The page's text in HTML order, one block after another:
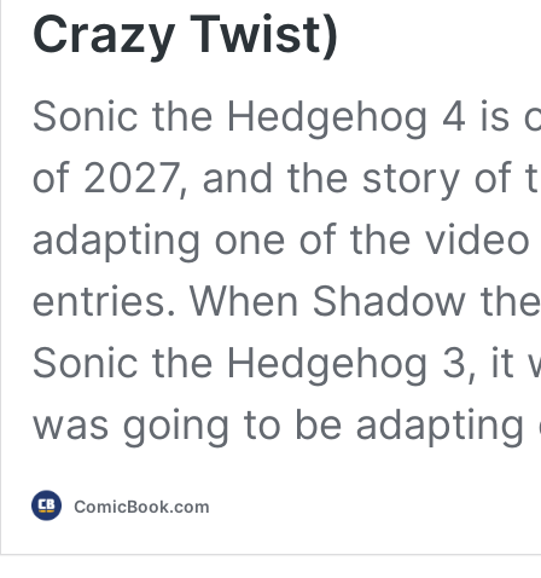
Crazy Twist)
Sonic the Hedgehog 4 is
of 2027, and the story of
adapting one of the video
entries. When Shadow
Sonic the Hedgehog 3,
was going to be
ComicBook.com